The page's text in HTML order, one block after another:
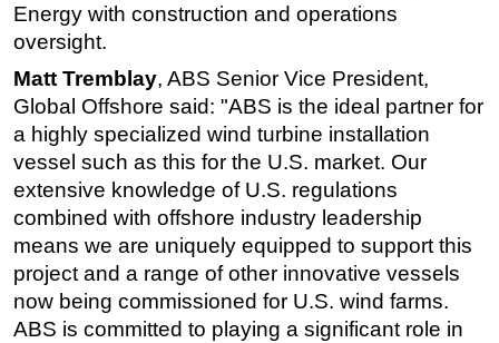
Production
Workover
FPSO
Events
Advertise
OE TV
Energy with construction and operations
oversight.
Matt Tremblay, ABS Senior Vice President,
Global Offshore said: "ABS is the ideal partner for
a highly specialized wind turbine installation
vessel such as this for the U.S. market. Our
extensive knowledge of U.S. regulations
combined with offshore industry leadership
means we are uniquely equipped to support this
project and a range of other innovative vessels
now being commissioned for U.S. wind farms.
ABS is committed to playing a significant role in